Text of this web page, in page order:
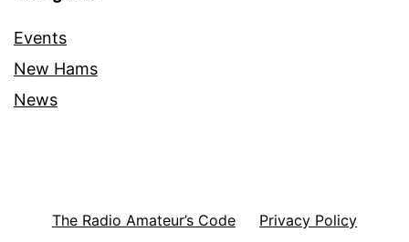
Events
New Hams
News
The Radio Amateur’s Code Privacy Policy